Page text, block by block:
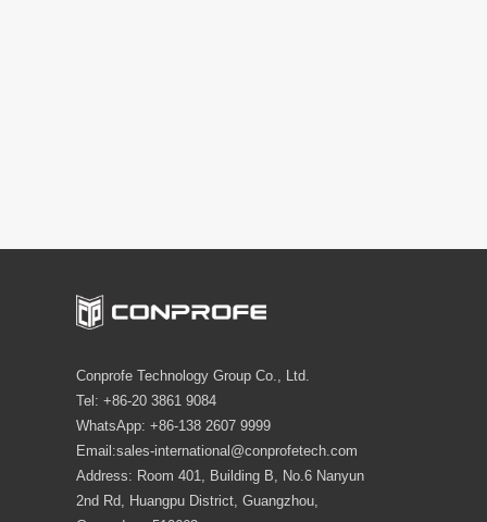
Conprofe Technology Group Co., Ltd.
Tel: +86-20 3861 9084
WhatsApp: +86-138 2607 9999
Email:sales-international@conprofetech.com
Address: Room 401, Building B, No.6 Nanyun
2nd Rd, Huangpu District, Guangzhou,